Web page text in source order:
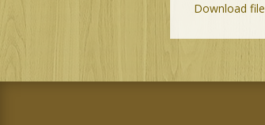
Download file